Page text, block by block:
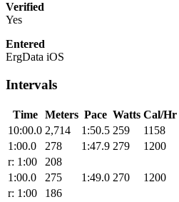
Verified
Yes
Entered
ErgData iOS
Intervals
Time Meters Pace Watts Cal/Hr
10:00.0 2,714 1:50.5 259 1158
1:00.0
278 1:47.9 279 1200
r: 1:00
208
1:00.0
275 1:49.0 270 1200
r: 1:00
186